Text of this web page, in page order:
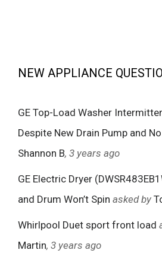
NEW APPLIANCE
GE Top-Load Washer
Despite New Drain Pump and
Shannon B, 3 years ago
GE Electric Dryer
and Drum Won’t Spin asked by
Whirlpool Duet sport front load
Martin, 3 years ago